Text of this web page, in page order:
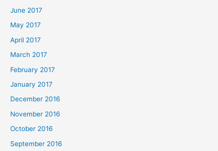
June 2017
May 2017
April 2017
March 2017
February 2017
January 2017
December 2016
November 2016
October 2016
September 2016